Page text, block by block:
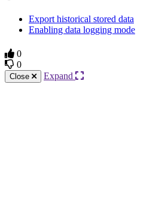
Export historical stored data
Enabling data logging mode
0
0
Close Expand